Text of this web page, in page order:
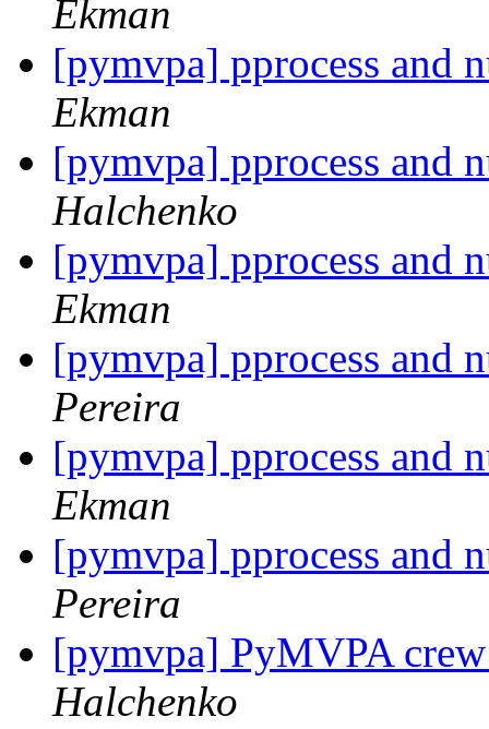
Ekman
[pymvpa] pprocess and
Ekman
[pymvpa] pprocess and
Halchenko
[pymvpa] pprocess and
Ekman
[pymvpa] pprocess and
Pereira
[pymvpa] pprocess and
Ekman
[pymvpa] pprocess and
Pereira
[pymvpa] PyMVPA
Halchenko